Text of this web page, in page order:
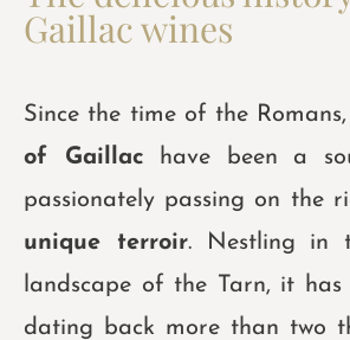
Gaillac wines
Since the time of the
of Gaillac have been a
passionately passing on the
unique terroir. Nestling in
landscape of the Tarn, it has
dating back more than two